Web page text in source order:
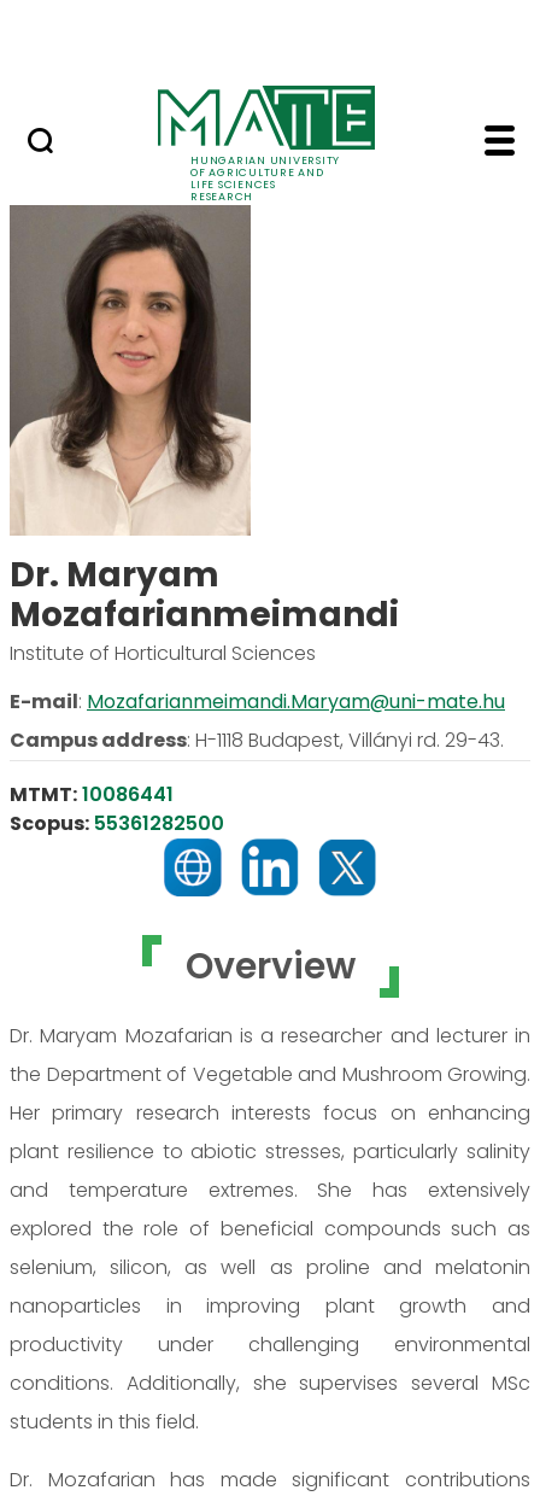
HUNGARIAN UNIVERSITY
OF AGRICULTURE AND
LIFE SCIENCES
RESEARCH
Dr. Maryam
Overview
Dr. Maryam Mozafarian is a researcher and lecturer in
the Department of Vegetable and Mushroom Growing.
Her primary research interests focus on enhancing
plant resilience to abiotic stresses, particularly salinity
and temperature extremes. She has extensively
explored the role of beneficial compounds such as
selenium, silicon, as well as proline and melatonin
nanoparticles in improving plant growth and
productivity under challenging environmental
conditions. Additionally, she supervises several MSc
students in this field.
Dr. Mozafarian has made significant contributions
Dr. Maryam
Mozafarianmeimandi
Institute of Horticultural Sciences
E-mail: Mozafarianmeimandi.Maryam@uni-mate.hu
Campus address: H-1118 Budapest, Villányi rd. 29-43.
MTMT:10086441
Scopus: 55361282500